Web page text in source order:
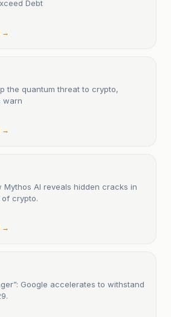
Debt
→
the quantum threat to crypto,
warn
→
Mythos AI reveals hidden cracks in
crypto.
→
Google accelerates to withstand